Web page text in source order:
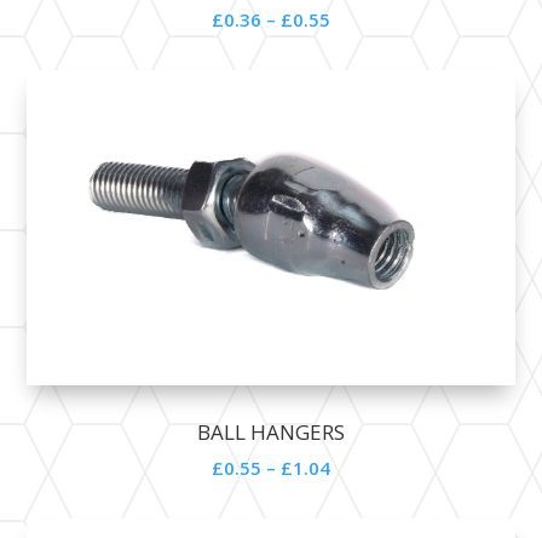
£0.36 – £0.55
BALL HANGERS
£0.55 – £1.04